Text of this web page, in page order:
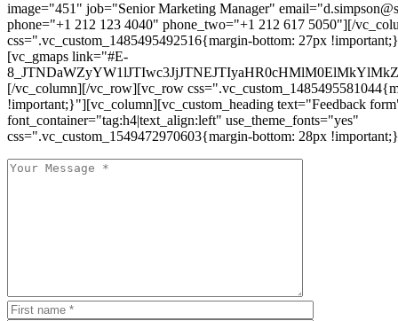
image="451" job="Senior Marketing Manager"
phone="+1 212 123 4040" phone_two="+1 212 617 5050"][/
css=".vc_custom_1485495492516{margin-bottom: 27px
[vc_gmaps link="#E-
[/vc_column][/vc_row][vc_row
!important;}"][vc_column][vc_custom_heading text="Feedback
font_container="tag:h4|text_align:left" use_theme_fonts="yes"
css=".vc_custom_1549472970603{margin-bottom: 28px